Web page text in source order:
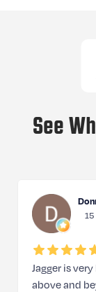
See
15
Jagger is
above and